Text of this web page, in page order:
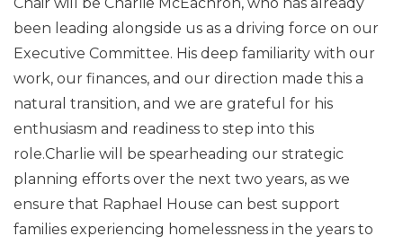
been leading alongside us as a driving force on our
Executive Committee. His deep familiarity with our
work, our finances, and our direction made this a
natural transition, and we are grateful for his
enthusiasm and readiness to step into this
role.Charlie will be spearheading our strategic
planning efforts over the next two years, as we
ensure that Raphael House can best support
families experiencing homelessness in the years to